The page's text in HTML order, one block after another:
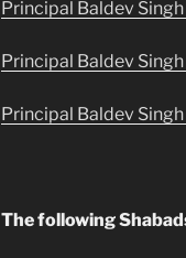
Principal Baldev
Principal Baldev
Principal Baldev Singh
The following